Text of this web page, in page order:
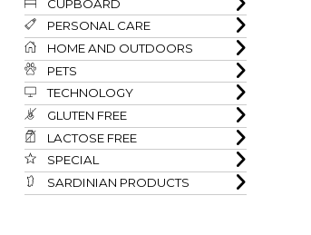
CUPBOARD
PERSONAL CARE
HOME AND OUTDOORS
PETS
TECHNOLOGY
GLUTEN FREE
LACTOSE FREE
SPECIAL
SARDINIAN PRODUCTS